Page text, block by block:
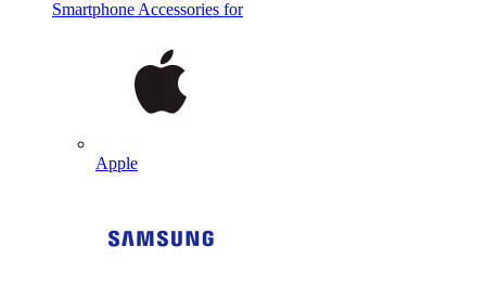
Smartphone Accessories for
Apple